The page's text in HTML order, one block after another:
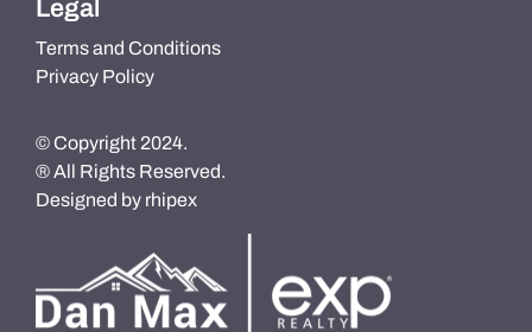
Legal
Terms and Conditions
Privacy Policy
© Copyright 2024.
® All Rights Reserved.
Designed by rhipex